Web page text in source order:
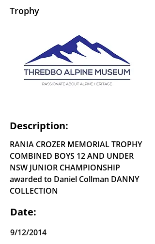
Trophy
Description:
RANIA CROZER MEMORIAL TROPHY
COMBINED BOYS 12 AND UNDER
NSW JUNIOR CHAMPIONSHIP
awarded to Daniel Collman DANNY
COLLECTION
Date:
9/12/2014